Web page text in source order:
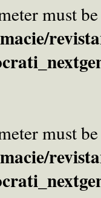
must
must